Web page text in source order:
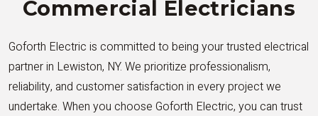
Commercial Electricians
Goforth Electric is committed to being your trusted electrical
partner in Lewiston, NY. We prioritize professionalism,
reliability, and customer satisfaction in every project we
undertake. When you choose Goforth Electric, you can trust